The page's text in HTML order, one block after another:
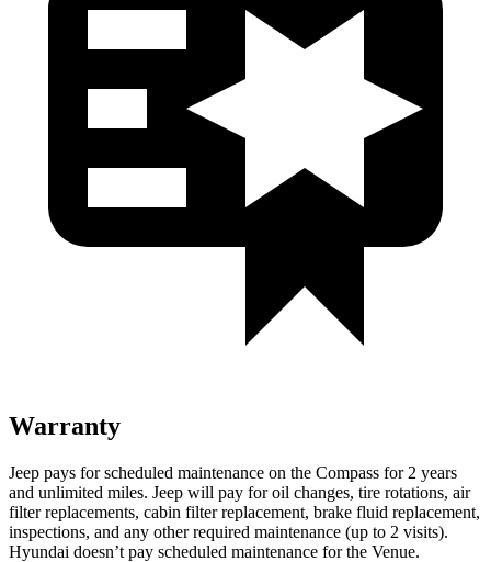
Warranty
Jeep pays for scheduled maintenance on the Compass for 2 years
and unlimited miles. Jeep will pay for oil changes, tire rotations, air
filter replacements, cabin filter replacement, brake fluid replacement,
inspections, and any other required maintenance (up to 2 visits).
Hyundai doesn’t pay scheduled maintenance for the Venue.